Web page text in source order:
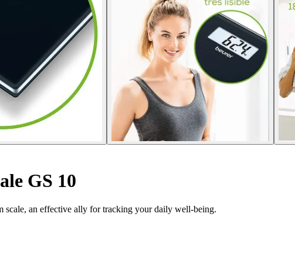
GS 10
scale, an effective ally for tracking your daily well-being.